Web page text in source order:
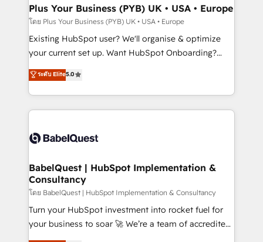
Augmentée. Ce n'est pas une entreprise qui utilise
l'IA. C'est une organisation qui a réussi la symbiose
entre l'expertise humaine et l'intelligence artificielle.
Pas pour remplacer l'humain, mais pour l'augmenter.
transformation. D'abord les fondations : des
données unifiées, des processus alignés. Ensuite
vraie performance vient de l'intérieur. Act Inside.
Stand Out.
Plus Your Business (PYB) UK • USA • Europe
โดย Plus Your Business (PYB) UK • USA • Europe
Existing HubSpot user? We'll organise & optimize
your current set up. Want HubSpot Onboarding?
We'll customise your CRM & automate your business
processes. Welcome to our Profile! We can help
with... • CRM implementation, reports & workflows,
and team training • CRM migration: Salesforce,
Custom API integrations & ERP systems inc. SAP and
super skilled members) • 150+ Clients for Sales Hub,
Marketing Hub, Service Hub, Data Hub and Website
(CMS) • ISO/IEC 27001:2022, ISO 9001:2015 and
now... ISO 42001: 2023 certified • Exclusive AI
'GuardHub' governance framework, based on ISO
ระดับ Elite5.0
BabelQuest | HubSpot Implementation &
Consultancy
โดย BabelQuest | HubSpot Implementation & Consultancy
Turn your HubSpot investment into rocket fuel for
your business to soar 🚀 We’re a team of accredited
HubSpot experts ready to help you. We can